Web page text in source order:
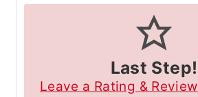
Last Step!
Leave a Rating & Review